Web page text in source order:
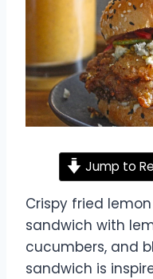
Jump to
Crispy fried
sandwich with
cucumbers, and
sandwich is